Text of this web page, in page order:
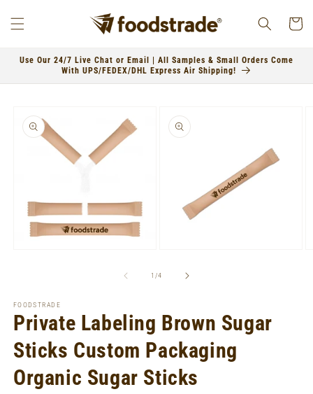
content
Cart
Use Our 24/7 Live Chat or Email | All Samples & Small Orders Come
With UPS/FEDEX/DHL Express Air Shipping!
product
information
2
1 /of
4
FOODSTRADE
Private Labeling Brown Sugar
Sticks Custom Packaging
Organic Sugar Sticks